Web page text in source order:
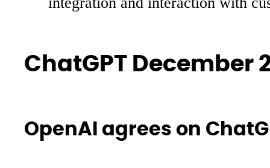
ChatGPT December
OpenAI agrees on